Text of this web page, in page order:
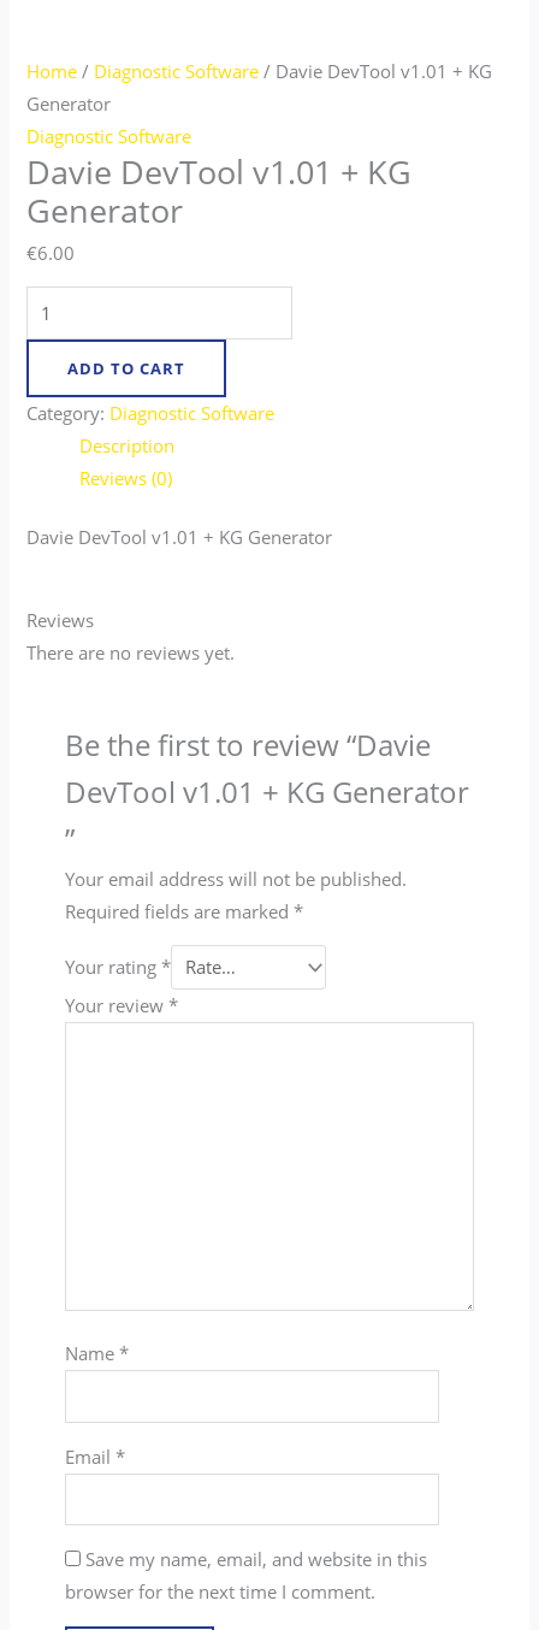
Home / Diagnostic Software / Davie DevTool v1.01 + KG
Generator​
Diagnostic Software
Davie DevTool v1.01 + KG
Generator​
€6.00
ADD TO CART
Category: Diagnostic Software
Description
Reviews (0)
Davie DevTool v1.01 + KG Generator​
Reviews
There are no reviews yet.
Be the first to review “Davie
DevTool v1.01 + KG Generator​
”
Your email address will not be published.
Required fields are marked *
Your rating *
Your review *
Name *
Email *
Save my name, email, and website in this
browser for the next time I comment.